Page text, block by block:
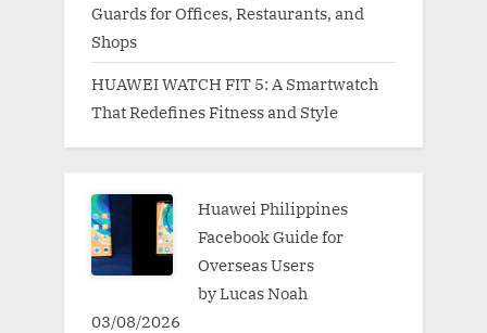
Guards for Offices, Restaurants, and
Shops
HUAWEI WATCH FIT 5: A Smartwatch
That Redefines Fitness and Style
Huawei Philippines
Facebook Guide for
Overseas Users
by Lucas Noah
03/08/2026